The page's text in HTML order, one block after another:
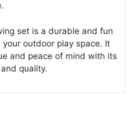
set is a durable and fun
outdoor play space. It
and peace of mind with its
quality.